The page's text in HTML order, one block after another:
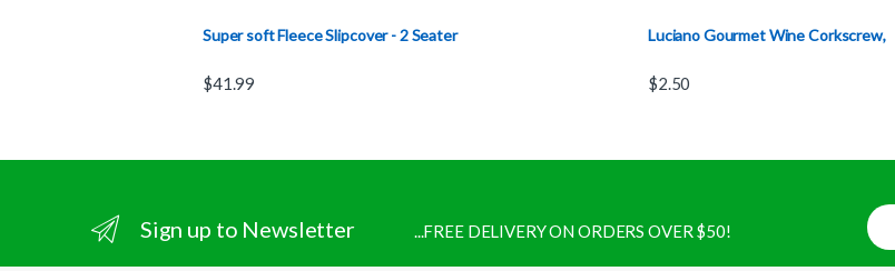
Super soft Fleece Slipcover - 2 Seater
$41.99
Luciano Gourmet Wine Corkscrew,
$2.50
Sign up to Newsletter ...FREE DELIVERY ON ORDERS OVER $50!